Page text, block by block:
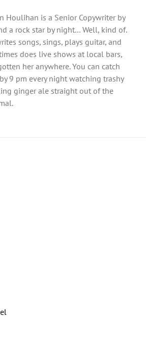
Houlihan is a Senior Copywriter by
a rock star by night… Well, kind of.
songs, sings, plays guitar, and
does live shows at local bars,
her anywhere. You can catch
9 pm every night watching trashy
ginger ale straight out of the